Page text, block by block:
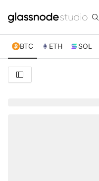
BTC ETH SOL